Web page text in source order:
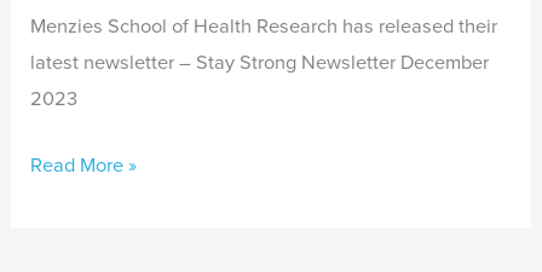
Menzies School of Health Research has released their
latest newsletter – Stay Strong Newsletter December
2023
Read More »